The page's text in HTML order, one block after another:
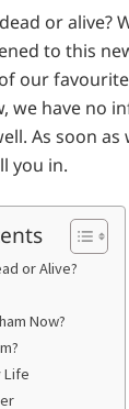
or alive?
to this
our
we have no
As soon
you in.
or Alive?
Now?
Life